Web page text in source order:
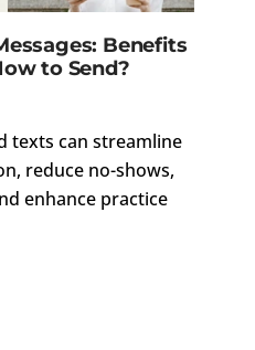
Benefits
to Send?
texts can streamline
reduce no-shows,
enhance practice